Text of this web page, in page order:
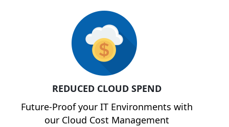
REDUCED CLOUD SPEND
Future-Proof your IT Environments with
our Cloud Cost Management